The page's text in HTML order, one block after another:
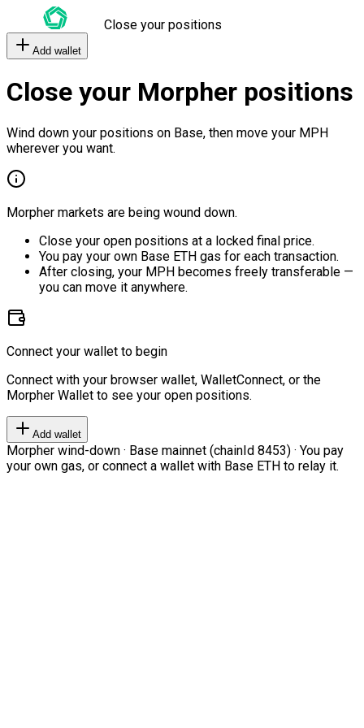
Close your positions
Add wallet
Close your Morpher positions
Wind down your positions on Base, then move your MPH
wherever you want.
Morpher markets are being wound down.
Close your open positions at a locked final price.
You pay your own Base ETH gas for each transaction.
After closing, your MPH becomes freely transferable —
you can move it anywhere.
Connect your wallet to begin
Connect with your browser wallet, WalletConnect, or the
Morpher Wallet to see your open positions.
Add wallet
Morpher wind-down · Base mainnet (chainId 8453) · You pay
your own gas, or connect a wallet with Base ETH to relay it.